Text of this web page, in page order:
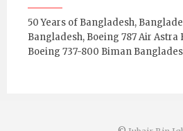
50 Years of Bangladesh,
Bangladesh, Boeing 787 Air
Boeing 737-800 Biman